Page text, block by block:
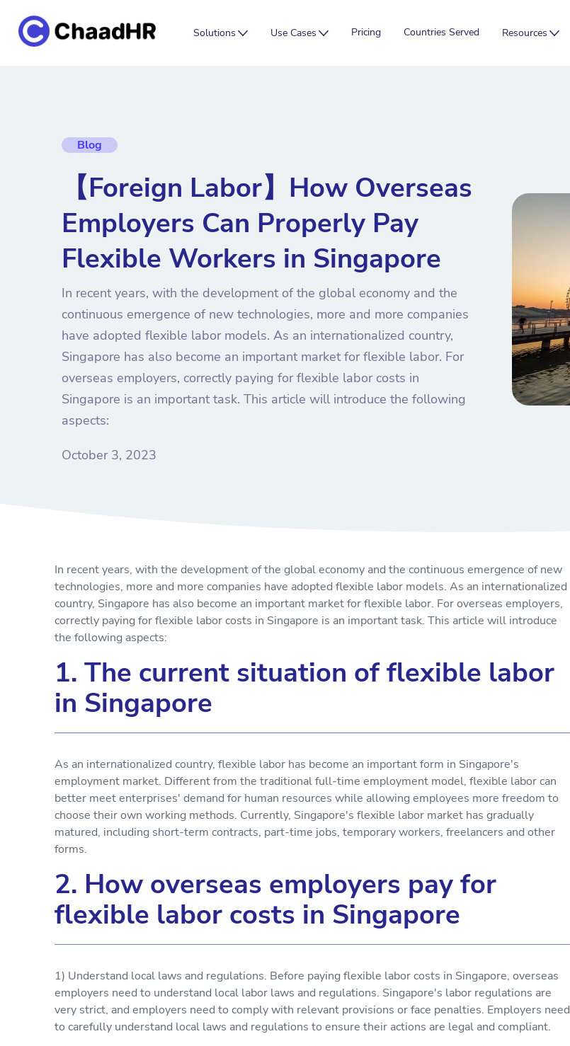
Solutions Use Cases Pricing Countries Served Resources
Blog
【Foreign Labor】How Overseas
Employers Can Properly Pay
Flexible Workers in Singapore
In recent years, with the development of the global economy and the
continuous emergence of new technologies, more and more companies
have adopted flexible labor models. As an internationalized country,
Singapore has also become an important market for flexible labor. For
overseas employers, correctly paying for flexible labor costs in
Singapore is an important task. This article will introduce the following
aspects:
October 3, 2023
In recent years, with the development of the global economy and the continuous emergence of new
technologies, more and more companies have adopted flexible labor models. As an internationalized
country, Singapore has also become an important market for flexible labor. For overseas employers,
correctly paying for flexible labor costs in Singapore is an important task. This article will introduce
the following aspects:
1. The current situation of flexible labor
in Singapore
As an internationalized country, flexible labor has become an important form in Singapore's
employment market. Different from the traditional full-time employment model, flexible labor can
better meet enterprises' demand for human resources while allowing employees more freedom to
choose their own working methods. Currently, Singapore's flexible labor market has gradually
matured, including short-term contracts, part-time jobs, temporary workers, freelancers and other
forms.
2. How overseas employers pay for
flexible labor costs in Singapore
1) Understand local laws and regulations. Before paying flexible labor costs in Singapore, overseas
employers need to understand local labor laws and regulations. Singapore's labor regulations are
very strict, and employers need to comply with relevant provisions or face penalties. Employers need
to carefully understand local laws and regulations to ensure their actions are legal and compliant.